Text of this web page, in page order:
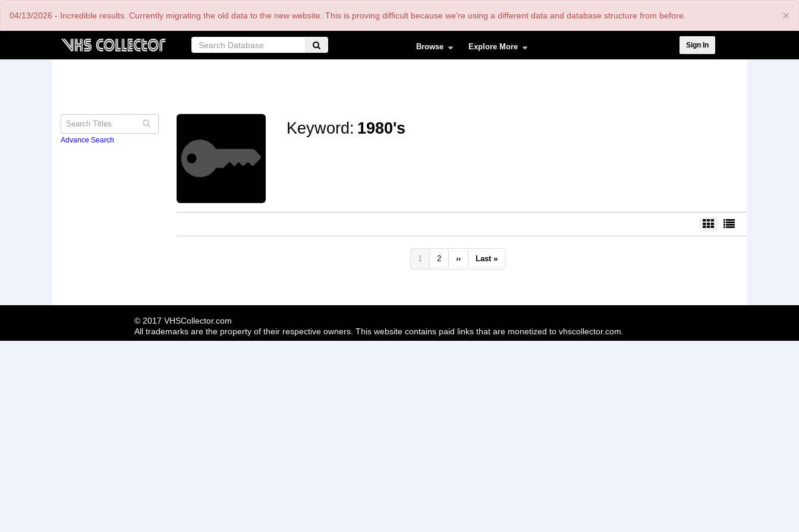
×
04/13/2026 - Incredible results. Currently migrating the old data to the new website. This is proving difficult because we're using a different data and database structure from before.
Browse Explore More
menu
Sign In
Advance Search
Keyword: 1980's
Pagination
Current
page
1 Page
2
Next
page
››
Last
page
Last »
© 2017 VHSCollector.com
All trademarks are the property of their respective owners. This website contains paid links that are monetized to vhscollector.com.